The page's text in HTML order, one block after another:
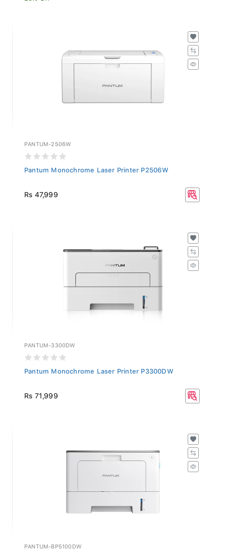
PANTUM-2506W
Pantum Monochrome Laser Printer P2506W
Rs 47,999
PANTUM-3300DW
Pantum Monochrome Laser Printer P3300DW
Rs 71,999
PANTUM-BP5100DW